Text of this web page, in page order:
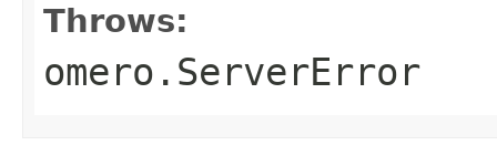
Throws:
omero.ServerError